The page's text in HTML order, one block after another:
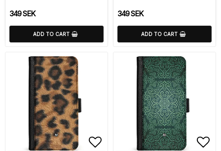
349 SEK
ADD TO CART
349 SEK
ADD TO CART